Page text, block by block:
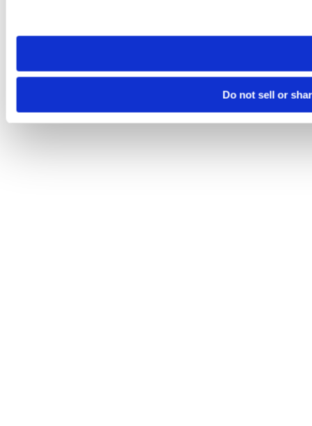
need to be set again.
Do not sell or